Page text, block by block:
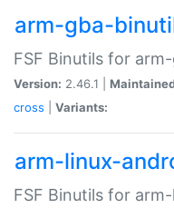
arm-gba-
FSF Binutils for
Version: 2.46.1 |
cross
Variants:
arm-linux-
FSF Binutils for